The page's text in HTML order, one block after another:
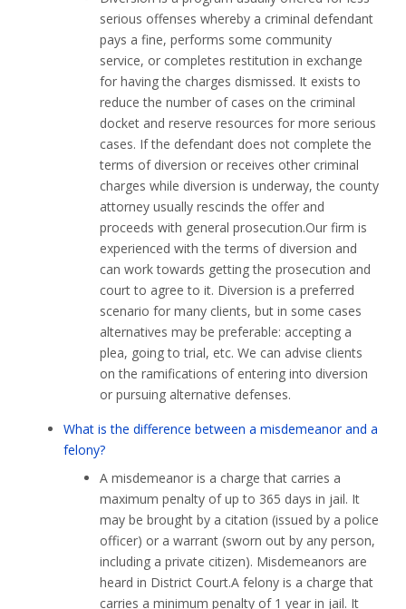
serious offenses whereby a criminal defendant
pays a fine, performs some community
service, or completes restitution in exchange
for having the charges dismissed. It exists to
reduce the number of cases on the criminal
docket and reserve resources for more serious
cases. If the defendant does not complete the
terms of diversion or receives other criminal
charges while diversion is underway, the county
attorney usually rescinds the offer and
proceeds with general prosecution.Our firm is
experienced with the terms of diversion and
can work towards getting the prosecution and
court to agree to it. Diversion is a preferred
scenario for many clients, but in some cases
alternatives may be preferable: accepting a
plea, going to trial, etc. We can advise clients
on the ramifications of entering into diversion
or pursuing alternative defenses.
What is the difference between a misdemeanor and a
felony?
A misdemeanor is a charge that carries a
maximum penalty of up to 365 days in jail. It
may be brought by a citation (issued by a police
officer) or a warrant (sworn out by any person,
including a private citizen). Misdemeanors are
heard in District Court.A felony is a charge that
carries a minimum penalty of 1 year in jail. It